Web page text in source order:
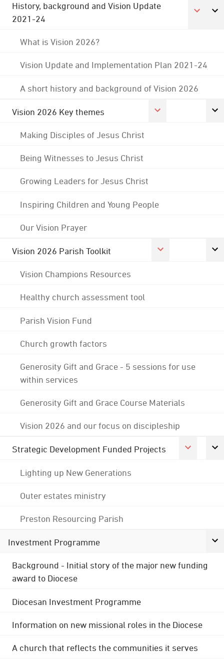
History, background and Vision Update
2021-24
What is Vision 2026?
Vision Update and Implementation Plan 2021-24
A short history and background of Vision 2026
Vision 2026 Key themes
Making Disciples of Jesus Christ
Being Witnesses to Jesus Christ
Growing Leaders for Jesus Christ
Inspiring Children and Young People
Our Vision Prayer
Vision 2026 Parish Toolkit
Vision Champions Resources
Healthy church assessment tool
Parish Vision Fund
Church growth factors
Generosity Gift and Grace - 5 sessions for use
within services
Generosity Gift and Grace Course Materials
Vision 2026 and our focus on discipleship
Strategic Development Funded Projects
Lighting up New Generations
Outer estates ministry
Preston Resourcing Parish
Investment Programme
Background - Initial story of the major new funding
award to Diocese
Diocesan Investment Programme
Information on new missional roles in the Diocese
A church that reflects the communities it serves